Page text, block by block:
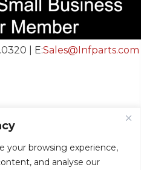
your browsing experience,
and analyse our
| E:Sales@Infparts.com